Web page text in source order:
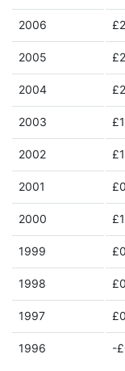
2006
2005
2004
2003
2002
2001
2000
1999
1998
1997
1996 -